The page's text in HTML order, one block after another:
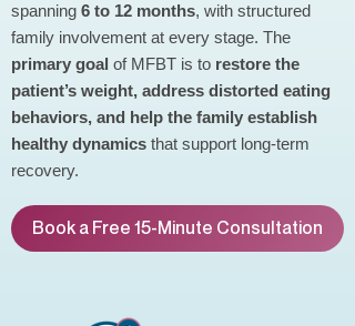
spanning 6 to 12 months, with structured
family involvement at every stage. The
primary goal of MFBT is to restore the
patient’s weight, address distorted eating
behaviors, and help the family establish
healthy dynamics that support long-term
recovery.
Book a Free 15-Minute Consultation